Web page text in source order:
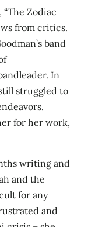
Zodiac
from critics.
band
In
struggled to
for her work,
writing and
and the
for any
and